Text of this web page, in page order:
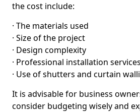
the cost include:
· The materials used
· Size of the project
· Design complexity
· Professional installation services
· Use of shutters and curtain
It is advisable for business
consider budgeting wisely and